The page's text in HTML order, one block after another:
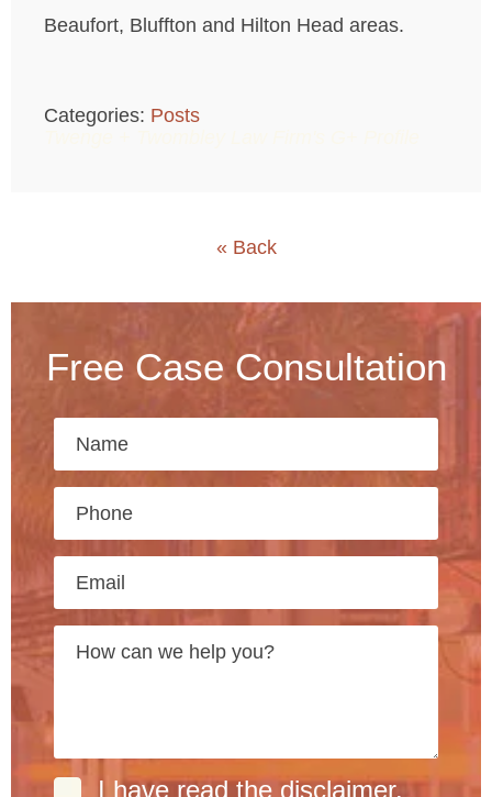
Beaufort, Bluffton and Hilton Head areas.
Categories: Posts
« Back
Free Case Consultation
I have read the disclaimer.